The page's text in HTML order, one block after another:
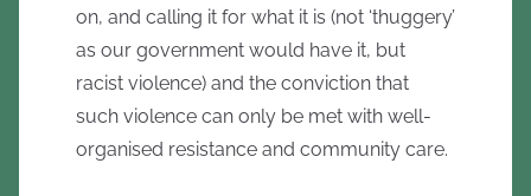
on, and calling it for what it is (not ‘thuggery’
as our government would have it, but
racist violence) and the conviction that
such violence can only be met with well-
organised resistance and community care.